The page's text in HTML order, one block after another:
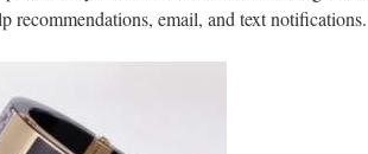
recommendations, email, and text notifications.